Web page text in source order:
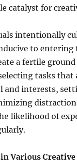
catalyst for
intentionally
to entering
a fertile
tasks that
and interests,
likelihood of
Various